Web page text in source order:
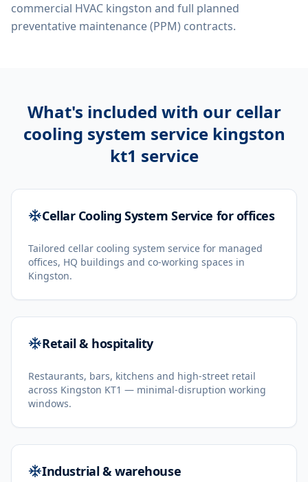
commercial HVAC kingston and full planned
preventative maintenance (PPM) contracts.
What's included with our cellar
cooling system service kingston
kt1 service
Cellar Cooling System Service for offices
Tailored cellar cooling system service for managed
offices, HQ buildings and co-working spaces in
Kingston.
Retail & hospitality
Restaurants, bars, kitchens and high-street retail
across Kingston KT1 — minimal-disruption working
windows.
Industrial & warehouse